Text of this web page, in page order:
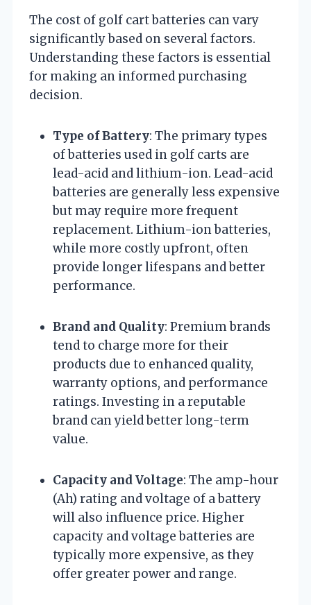
The cost of golf cart batteries can vary
significantly based on several factors.
Understanding these factors is essential
for making an informed purchasing
decision.
Type of Battery: The primary types
of batteries used in golf carts are
lead-acid and lithium-ion. Lead-acid
batteries are generally less expensive
but may require more frequent
replacement. Lithium-ion batteries,
while more costly upfront, often
provide longer lifespans and better
performance.
Brand and Quality: Premium brands
tend to charge more for their
products due to enhanced quality,
warranty options, and performance
ratings. Investing in a reputable
brand can yield better long-term
value.
Capacity and Voltage: The amp-hour
(Ah) rating and voltage of a battery
will also influence price. Higher
capacity and voltage batteries are
typically more expensive, as they
offer greater power and range.